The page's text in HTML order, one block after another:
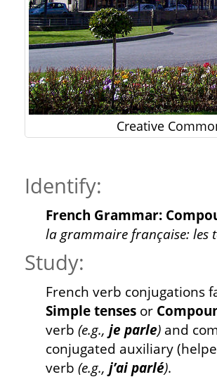
Creative
Identify:
French Grammar:
la grammaire française: les
Study:
French verb conjugations
Simple tenses or
verb (e.g., je parle) and
conjugated auxiliary
verb (e.g., j’ai parlé).